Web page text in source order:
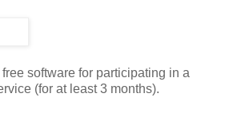
software for participating in a
(for at least 3 months).